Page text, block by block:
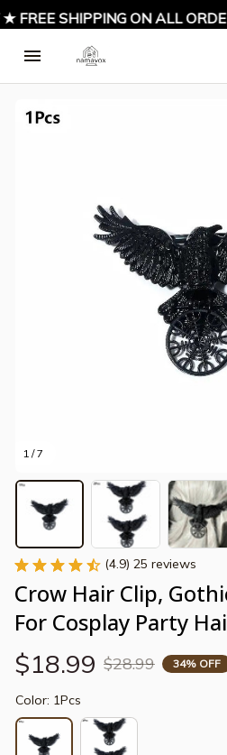
FREE SHIPPING ON ALL
1 / 7
(4.9) 25 reviews
Crow Hair Clip,
For Cosplay Party
$18.99 $28.99 34% OFF
Color: 1Pcs